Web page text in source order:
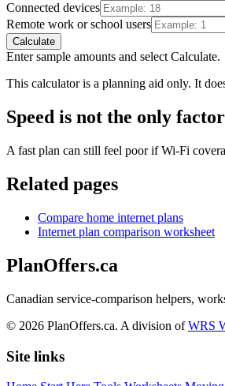
Connected devices
Remote work or school users
Calculate
Enter sample amounts and select Calculate.
This calculator is a planning aid only. It
Speed is not the only factor
A fast plan can still feel poor if Wi-Fi
Related pages
Compare home internet plans
Internet plan comparison worksheet
PlanOffers.ca
Canadian service-comparison helpers,
© 2026 PlanOffers.ca. A division ofWRS
Site links